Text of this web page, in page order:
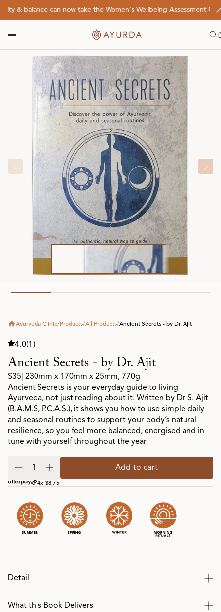
& balance can now take the Women's Wellbeing Assessment
Ayurveda Clinic/Products/All Products/Ancient Secrets - by Dr. Ajit
4.0(1)
Ancient Secrets - by Dr. Ajit
$35 | 230mm x 170mm x 25mm, 770g
Ancient Secrets is your everyday guide to living
Ayurveda, not just reading about it. Written by Dr S. Ajit
(B.A.M.S, P.C.A.S.), it shows you how to use simple daily
and seasonal routines to support your body’s natural
resilience, so you feel more balanced, energised and in
tune with yourself throughout the year.
Add to cart
4x $8.75
Detail
What this Book Delivers